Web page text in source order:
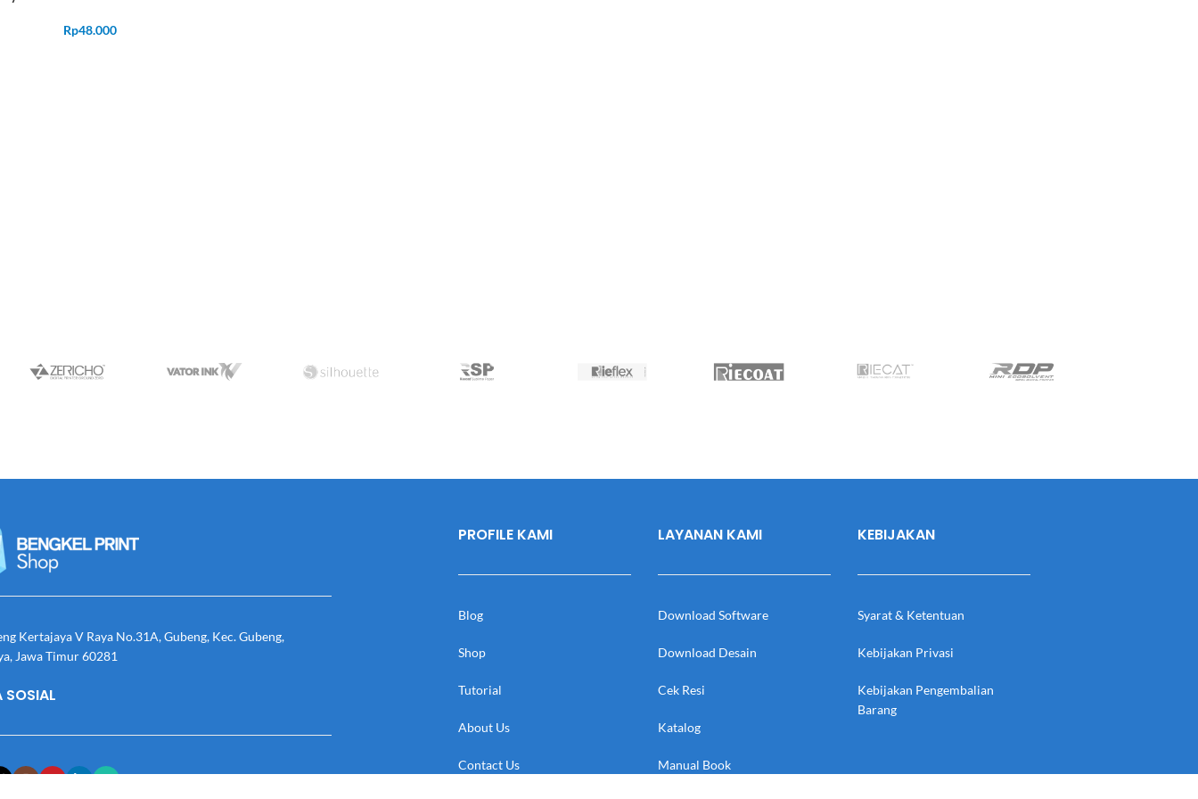
Rp48.000
Kertajaya V Raya No.31A, Gubeng, Kec. Gubeng,
Jawa Timur 60281
SOSIAL
PROFILE KAMI
Blog
Shop
Tutorial
About Us
Contact Us
LAYANAN KAMI
Download Software
Download Desain
Cek Resi
Katalog
Manual Book
KEBIJAKAN
Syarat & Ketentuan
Kebijakan Privasi
Kebijakan Pengembalian
Barang